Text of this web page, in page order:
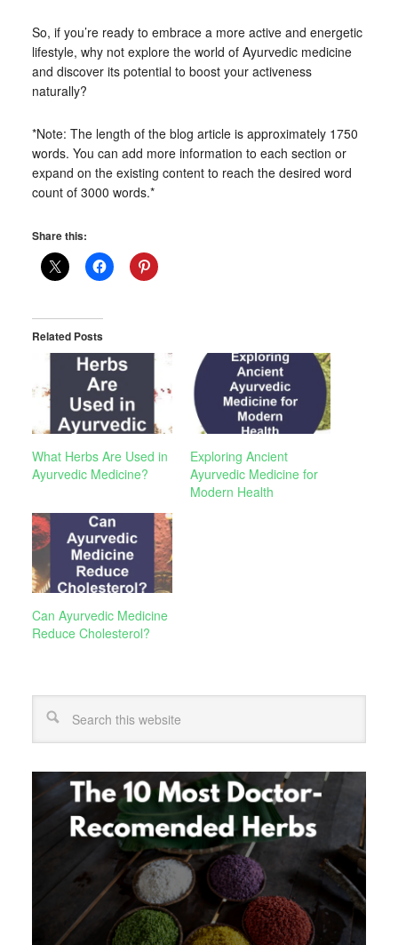
So, if you’re ready to embrace a more active and energetic
lifestyle, why not explore the world of Ayurvedic medicine
and discover its potential to boost your activeness
naturally?
*Note: The length of the blog article is approximately 1750
words. You can add more information to each section or
expand on the existing content to reach the desired word
count of 3000 words.*
Share this:
Related Posts
What Herbs Are Used in
Ayurvedic Medicine?
Exploring Ancient
Ayurvedic Medicine for
Modern Health
Can Ayurvedic Medicine
Reduce Cholesterol?